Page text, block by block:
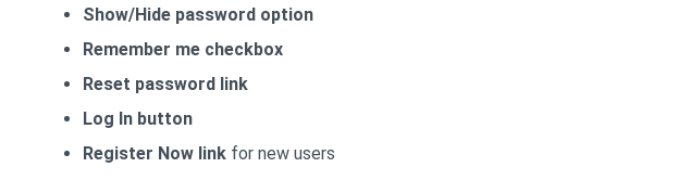
Show/Hide password option
Remember me checkbox
Reset password link
Log In button
Register Now linkfor new users